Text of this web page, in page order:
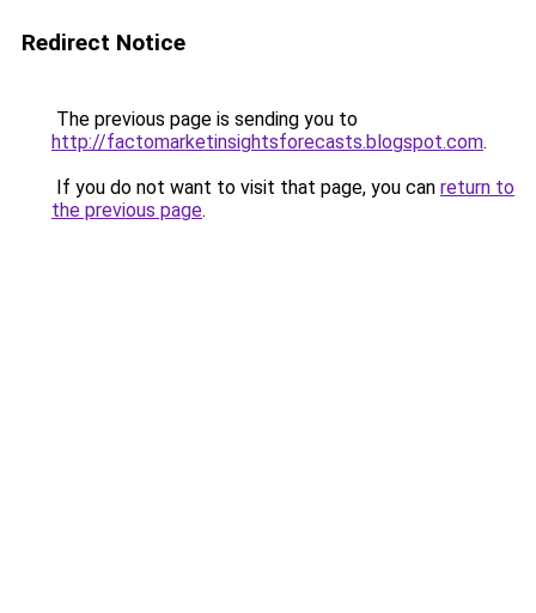
Redirect Notice
The previous page is sending you to
http://factomarketinsightsforecasts.blogspot.com.
If you do not want to visit that page, you can return to
the previous page.